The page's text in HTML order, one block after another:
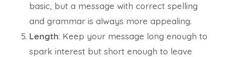
basic, but a message with correct spelling
and grammar is always more appealing.
Length: Keep your message long enough to
spark interest but short enough to leave